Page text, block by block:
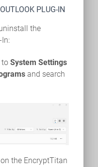
PLUG-IN
the
to System Settings
and search
the EncryptTitan